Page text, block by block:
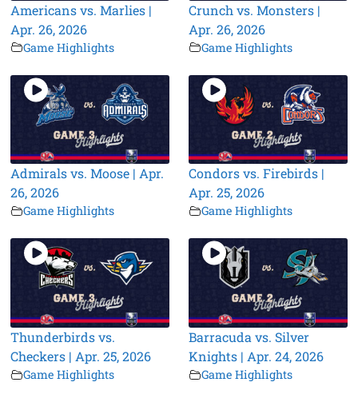
Americans vs. Marlies |
Apr. 26, 2026
Game Highlights
Crunch vs. Monsters |
Apr. 26, 2026
Game Highlights
Admirals vs. Moose | Apr.
26, 2026
Game Highlights
Condors vs. Firebirds |
Apr. 25, 2026
Game Highlights
Thunderbirds vs.
Checkers | Apr. 25, 2026
Game Highlights
Barracuda vs. Silver
Knights | Apr. 24, 2026
Game Highlights